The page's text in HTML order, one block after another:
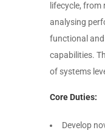
lifecycle,
analysing
functional
capabilities.
of systems
Core Duties:
Develop